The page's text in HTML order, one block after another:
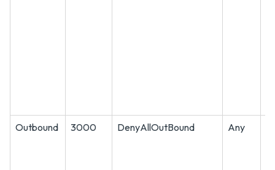
Outbound 3000 DenyAllOutBound Any